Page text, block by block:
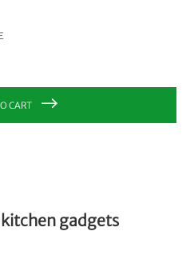
CART
gadgets